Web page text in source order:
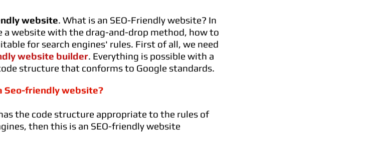
website. What is an SEO-Friendly website? In
a website with the drag-and-drop method, how to
for search engines' rules. First of all, we need
website builder. Everything is possible with a
structure that conforms to Google standards.
Seo-friendly website?
the code structure appropriate to the rules of
then this is an SEO-friendly website